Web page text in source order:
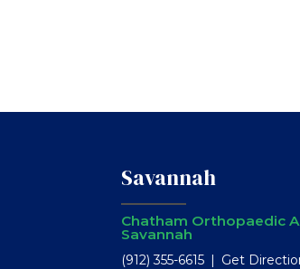
Savannah
Chatham Orthopaedic
Savannah
(912) 355-6615 Get